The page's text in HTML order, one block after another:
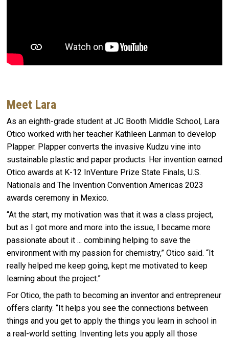
Meet Lara
As an eighth-grade student at JC Booth Middle School, Lara
Otico worked with her teacher Kathleen Lanman to develop
Plapper. Plapper converts the invasive Kudzu vine into
sustainable plastic and paper products. Her invention earned
Otico awards at K-12 InVenture Prize State Finals, U.S.
Nationals and The Invention Convention Americas 2023
awards ceremony in Mexico.
“At the start, my motivation was that it was a class project,
but as I got more and more into the issue, I became more
passionate about it ... combining helping to save the
environment with my passion for chemistry,” Otico said. “It
really helped me keep going, kept me motivated to keep
learning about the project.”
For Otico, the path to becoming an inventor and entrepreneur
offers clarity. “It helps you see the connections between
things and you get to apply the things you learn in school in
a real-world setting. Inventing lets you apply all those